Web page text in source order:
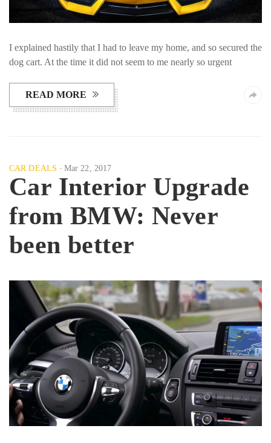
I explained hastily that I had to leave my home, and so secured the
dog cart. At the time it did not seem to me nearly so urgent
READ MORE
CAR DEALS Mar 22, 2017
Car Interior Upgrade
from BMW: Never
been better